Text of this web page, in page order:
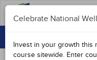
GROUP PURCHASES
Celebrate National
Invest in your growth this
course sitewide. Enter